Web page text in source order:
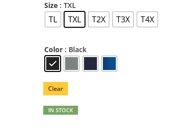
Size : TXL
TL TXL T2X T3X T4X
Color : Black
Clear
IN STOCK